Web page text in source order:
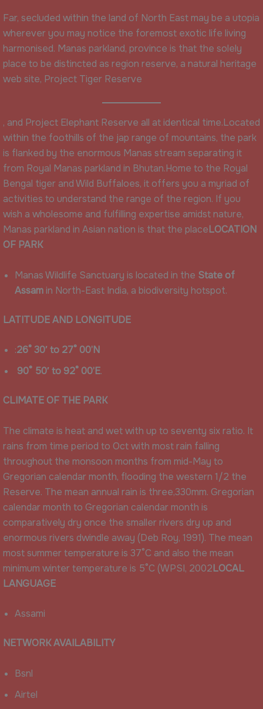
Far, secluded within the land of North East may be a utopia
wherever you may notice the foremost exotic life living
harmonised. Manas parkland, province is that the solely
place to be distincted as region reserve, a natural heritage
web site, Project Tiger Reserve
, and Project Elephant Reserve all at identical time.Located
within the foothills of the jap range of mountains, the park
is flanked by the enormous Manas stream separating it
from Royal Manas parkland in Bhutan.Home to the Royal
Bengal tiger and Wild Buffaloes, it offers you a myriad of
activities to understand the range of the region. If you
wish a wholesome and fulfilling expertise amidst nature,
Manas parkland in Asian nation is that the placeLOCATION
OF PARK
Manas Wildlife Sanctuary is located in the State of
Assam in North-East India, a biodiversity hotspot.
LATITUDE AND LONGITUDE
:26° 30′ to 27° 00’N
90° 50′ to 92° 00’E.
CLIMATE OF THE PARK
The climate is heat and wet with up to seventy six ratio. It
rains from time period to Oct with most rain falling
throughout the monsoon months from mid-May to
Gregorian calendar month, flooding the western 1/2 the
Reserve. The mean annual rain is three,330mm. Gregorian
calendar month to Gregorian calendar month is
comparatively dry once the smaller rivers dry up and
enormous rivers dwindle away (Deb Roy, 1991). The mean
most summer temperature is 37°C and also the mean
minimum winter temperature is 5°C (WPSI, 2002LOCAL
LANGUAGE
Assami
NETWORK AVAILABILITY
Bsnl
Airtel